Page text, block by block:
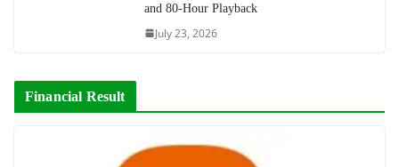
and 80-Hour Playback
July 23, 2026
Financial Result